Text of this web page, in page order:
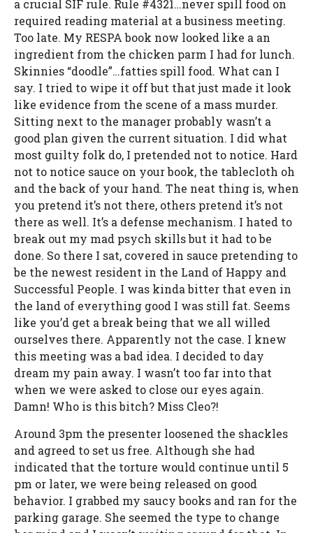
a crucial SIF rule. Rule #4321…never spill food on
required reading material at a business meeting.
Too late. My RESPA book now looked like a an
ingredient from the chicken parm I had for lunch.
Skinnies “doodle”…fatties spill food. What can I
say. I tried to wipe it off but that just made it look
like evidence from the scene of a mass murder.
Sitting next to the manager probably wasn’t a
good plan given the current situation. I did what
most guilty folk do, I pretended not to notice. Hard
not to notice sauce on your book, the tablecloth oh
and the back of your hand. The neat thing is, when
you pretend it’s not there, others pretend it’s not
there as well. It’s a defense mechanism. I hated to
break out my mad psych skills but it had to be
done. So there I sat, covered in sauce pretending to
be the newest resident in the Land of Happy and
Successful People. I was kinda bitter that even in
the land of everything good I was still fat. Seems
like you’d get a break being that we all willed
ourselves there. Apparently not the case. I knew
this meeting was a bad idea. I decided to day
dream my pain away. I wasn’t too far into that
when we were asked to close our eyes again.
Damn! Who is this bitch? Miss Cleo?!
Around 3pm the presenter loosened the shackles
and agreed to set us free. Although she had
indicated that the torture would continue until 5
pm or later, we were being released on good
behavior. I grabbed my saucy books and ran for the
parking garage. She seemed the type to change